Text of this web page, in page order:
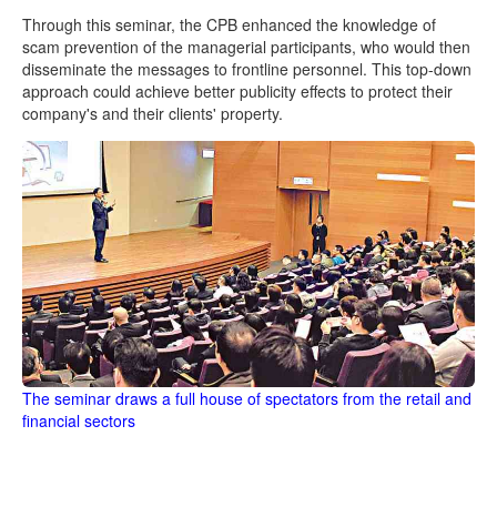
Through this seminar, the CPB enhanced the knowledge of
scam prevention of the managerial participants, who would then
disseminate the messages to frontline personnel. This top-down
approach could achieve better publicity effects to protect their
company's and their clients' property.
The seminar draws a full house of spectators from the retail and
financial sectors